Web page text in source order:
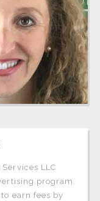
LLC
program
earn fees by